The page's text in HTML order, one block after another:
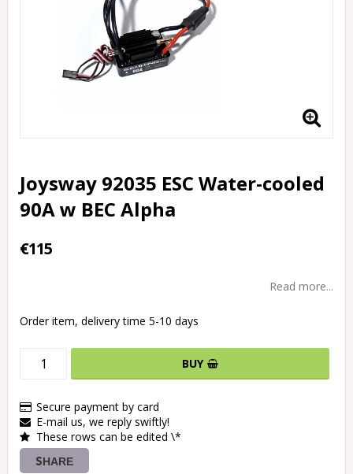
Joysway 92035 ESC Water-cooled
90A w BEC Alpha
€115
Read more...
Order item, delivery time 5-10 days
BUY
Secure payment by card
E-mail us, we reply swiftly!
These rows can be edited \*
SHARE